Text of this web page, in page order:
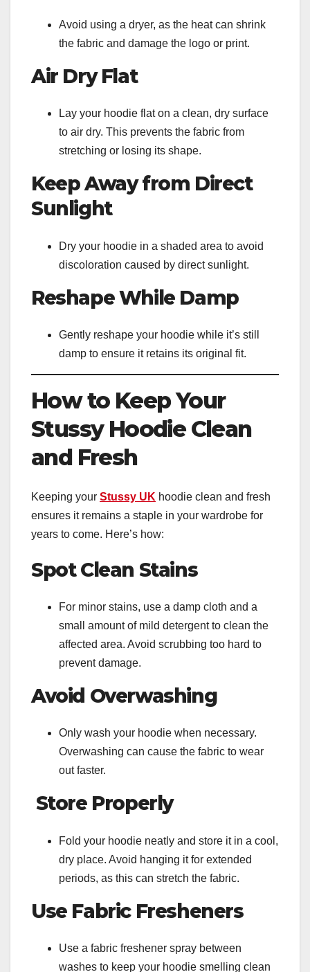
Avoid using a dryer, as the heat can shrink
the fabric and damage the logo or print.
Air Dry Flat
Lay your hoodie flat on a clean, dry surface
to air dry. This prevents the fabric from
stretching or losing its shape.
Keep Away from Direct
Sunlight
Dry your hoodie in a shaded area to avoid
discoloration caused by direct sunlight.
Reshape While Damp
Gently reshape your hoodie while it’s still
damp to ensure it retains its original fit.
How to Keep Your
Stussy Hoodie Clean
and Fresh
Keeping your Stussy UK hoodie clean and fresh
ensures it remains a staple in your wardrobe for
years to come. Here’s how:
Spot Clean Stains
For minor stains, use a damp cloth and a
small amount of mild detergent to clean the
affected area. Avoid scrubbing too hard to
prevent damage.
Avoid Overwashing
Only wash your hoodie when necessary.
Overwashing can cause the fabric to wear
out faster.
Store Properly
Fold your hoodie neatly and store it in a cool,
dry place. Avoid hanging it for extended
periods, as this can stretch the fabric.
Use Fabric Fresheners
Use a fabric freshener spray between
washes to keep your hoodie smelling clean